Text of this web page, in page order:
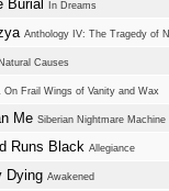
Burial In Dreams
Anthology IV: The Tragedy of
Natural Causes
On Frail Wings of Vanity and Wax
Me Siberian Nightmare Machine
Runs Black Allegiance
Dying Awakened